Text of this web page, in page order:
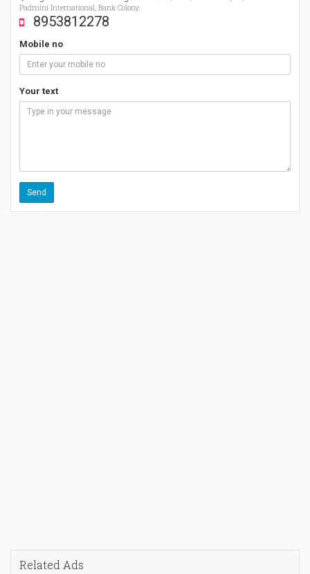
Padmini International, Bank Colony,
8953812278
Mobile no
Your text
Related Ads